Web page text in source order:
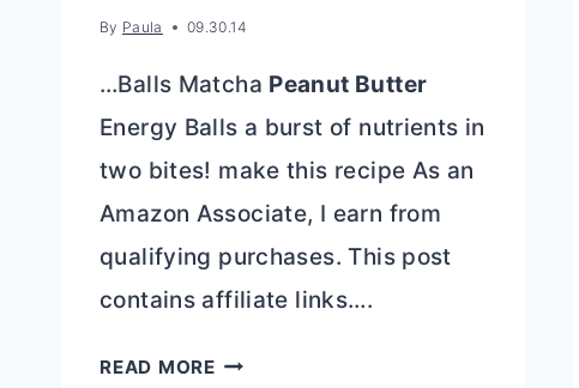
By Paula 09.30.14
…Balls Matcha Peanut Butter
Energy Balls a burst of nutrients in
two bites! make this recipe As an
Amazon Associate, I earn from
qualifying purchases. This post
contains affiliate links….
READ MOREHOMEMADE